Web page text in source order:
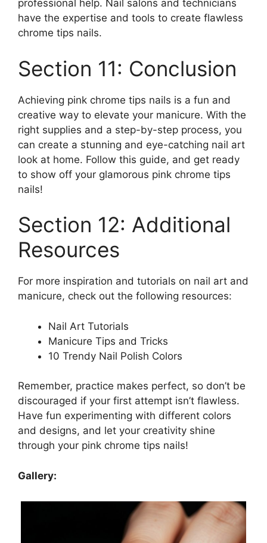
professional help. Nail salons and technicians
have the expertise and tools to create flawless
chrome tips nails.
Section 11: Conclusion
Achieving pink chrome tips nails is a fun and
creative way to elevate your manicure. With the
right supplies and a step-by-step process, you
can create a stunning and eye-catching nail art
look at home. Follow this guide, and get ready
to show off your glamorous pink chrome tips
nails!
Section 12: Additional
Resources
For more inspiration and tutorials on nail art and
manicure, check out the following resources:
Nail Art Tutorials
Manicure Tips and Tricks
10 Trendy Nail Polish Colors
Remember, practice makes perfect, so don’t be
discouraged if your first attempt isn’t flawless.
Have fun experimenting with different colors
and designs, and let your creativity shine
through your pink chrome tips nails!
Gallery: